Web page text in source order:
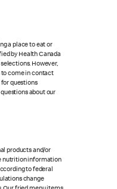
a place to eat or
by Health Canada
However,
to come in contact
questions
about our
products and/or
nutrition information
to federal
change